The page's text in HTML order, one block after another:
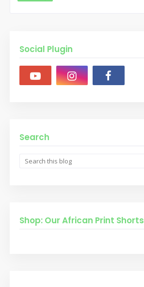
Social Plugin
Search
Shop: Our African Print Shorts